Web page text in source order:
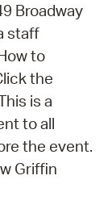
Broadway
staff
to
the
is a
to all
the event.
Griffin